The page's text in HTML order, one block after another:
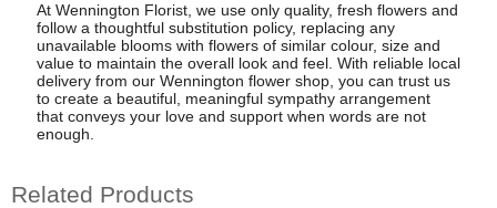
At Wennington Florist, we use only quality, fresh flowers and
follow a thoughtful substitution policy, replacing any
unavailable blooms with flowers of similar colour, size and
value to maintain the overall look and feel. With reliable local
delivery from our Wennington flower shop, you can trust us
to create a beautiful, meaningful sympathy arrangement
that conveys your love and support when words are not
enough.
Related Products